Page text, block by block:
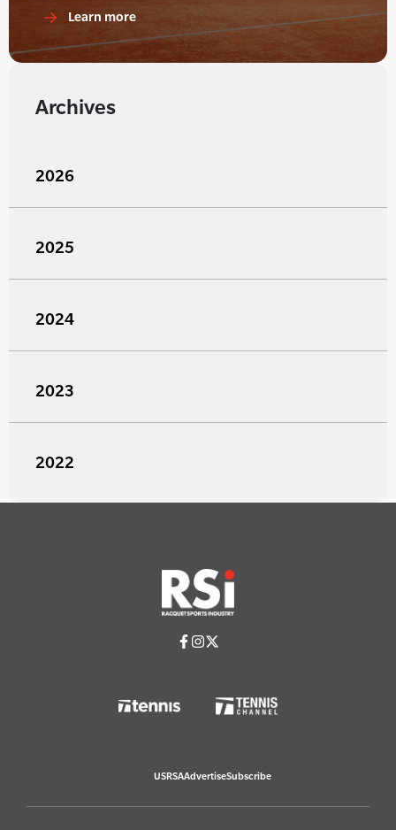
Learn more
Archives
2026
2025
2024
2023
2022
USRSAAdvertiseSubscribe